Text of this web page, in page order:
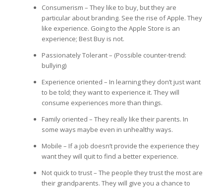
Consumerism – They like to buy, but they are
particular about branding. See the rise of Apple. They
like experience. Going to the Apple Store is an
experience; Best Buy is not.
Passionately Tolerant – (Possible counter-trend:
bullying)
Experience oriented – In learning they don’t just want
to be told; they want to experience it. They will
consume experiences more than things.
Family oriented – They really like their parents. In
some ways maybe even in unhealthy ways.
Mobile – If a job doesn’t provide the experience they
want they will quit to find a better experience.
Not quick to trust – The people they trust the most are
their grandparents. They will give you a chance to